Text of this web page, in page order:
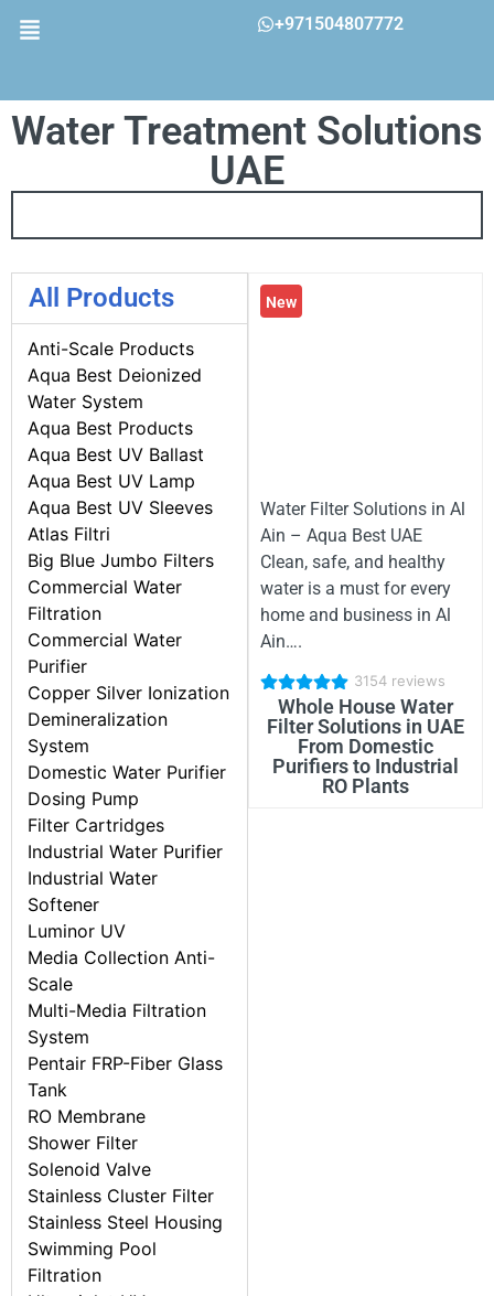
+971504807772
Water Treatment Solutions
UAE
All Products
Anti-Scale Products
Aqua Best Deionized
Water System
Aqua Best Products
Aqua Best UV Ballast
Aqua Best UV Lamp
Aqua Best UV Sleeves
Atlas Filtri
Big Blue Jumbo Filters
Commercial Water
Filtration
Commercial Water
Purifier
Copper Silver Ionization
Demineralization
System
Domestic Water Purifier
Dosing Pump
Filter Cartridges
Industrial Water Purifier
Industrial Water
Softener
Luminor UV
Media Collection Anti-
Scale
Multi-Media Filtration
System
Pentair FRP-Fiber Glass
Tank
RO Membrane
Shower Filter
Solenoid Valve
Stainless Cluster Filter
Stainless Steel Housing
Swimming Pool
Filtration
New
Water Filter Solutions in Al
Ain – Aqua Best UAE
Clean, safe, and healthy
water is a must for every
home and business in Al
Ain….
3154 reviews
Whole House Water
Filter Solutions in UAE
From Domestic
Purifiers to Industrial
RO Plants